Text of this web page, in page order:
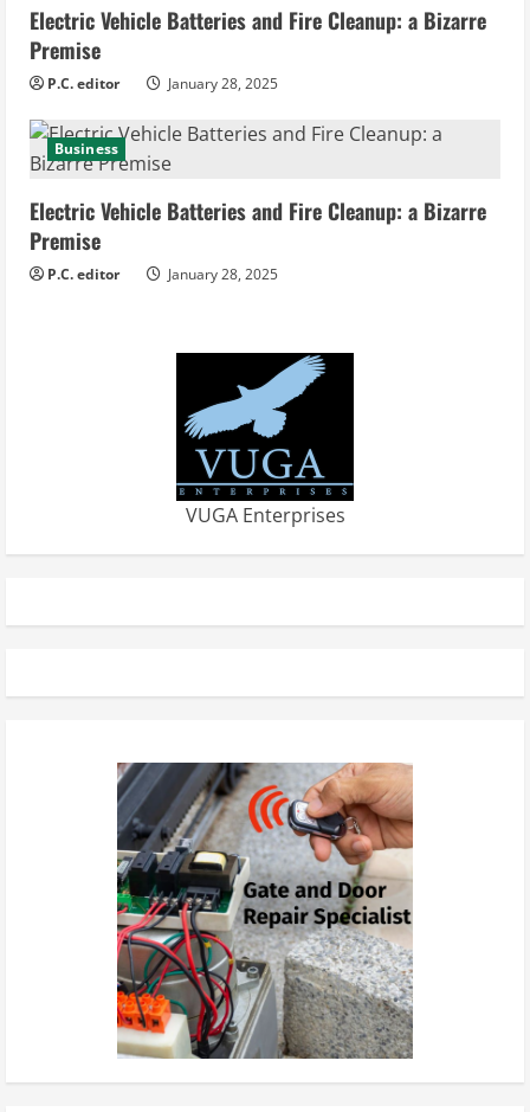
Electric Vehicle Batteries and Fire Cleanup: a Bizarre
Premise
P.C. editor January 28, 2025
Business
Electric Vehicle Batteries and Fire Cleanup: a Bizarre
Premise
P.C. editor January 28, 2025
VUGA Enterprises